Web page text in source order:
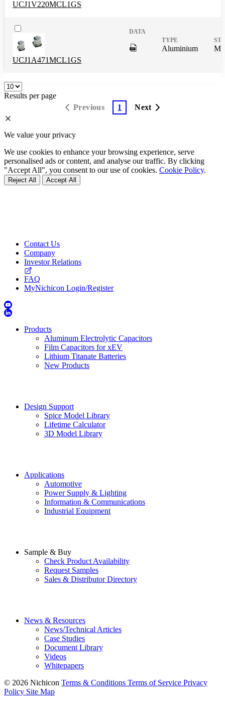
UCJ1V220MCL1GS
UCJ1A471MCL1GS
Aluminium
Results per page
Previous
1 Next
We value your privacy
We use cookies to enhance your browsing experience, serve
personalised ads or content, and analyse our traffic. By clicking
"Accept All", you consent to our use of cookies. Cookie Policy.
Reject All Accept All
Contact Us
Company
Investor Relations
FAQ
MyNichicon Login/Register
Products
Aluminum Electrolytic Capacitors
Film Capacitors for xEV
Lithium Titanate Batteries
New Products
Design Support
Spice Model Library
Lifetime Calculator
3D Model Library
Applications
Automotive
Power Supply & Lighting
Information & Communications
Industrial Equipment
Sample & Buy
Check Product Availability
Request Samples
Sales & Distributor Directory
News & Resources
News/Technical Articles
Case Studies
Document Library
Videos
Whitepapers
© 2026 Nichicon Terms & Conditions Terms of Service Privacy
Policy Site Map